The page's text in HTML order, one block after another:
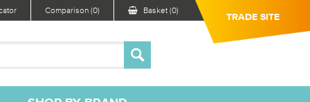
Comparison (0) Basket (0)
TRADE SITE